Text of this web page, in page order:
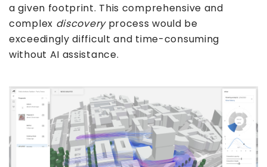
a given footprint. This comprehensive and
complex discoveryprocess would be
exceedingly difficult and time-consuming
without AI assistance.